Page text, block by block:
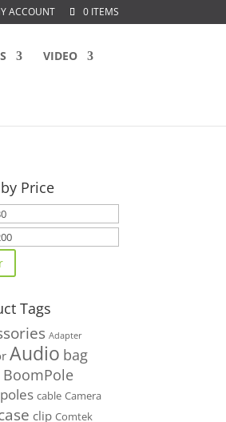
ACCOUNT 0 ITEMS
VIDEO
Price
Tags
Adapter
Audio bag
BoomPole
cable Camera
clip Comtek